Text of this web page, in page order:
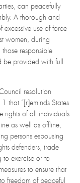
can peacefully
A thorough and
use of force
women, during
responsible
be provided with full
resolution
“[r]eminds States
rights of all individuals
as well as offline,
persons espousing
defenders, trade
to exercise or to
to ensure that
freedom of peaceful